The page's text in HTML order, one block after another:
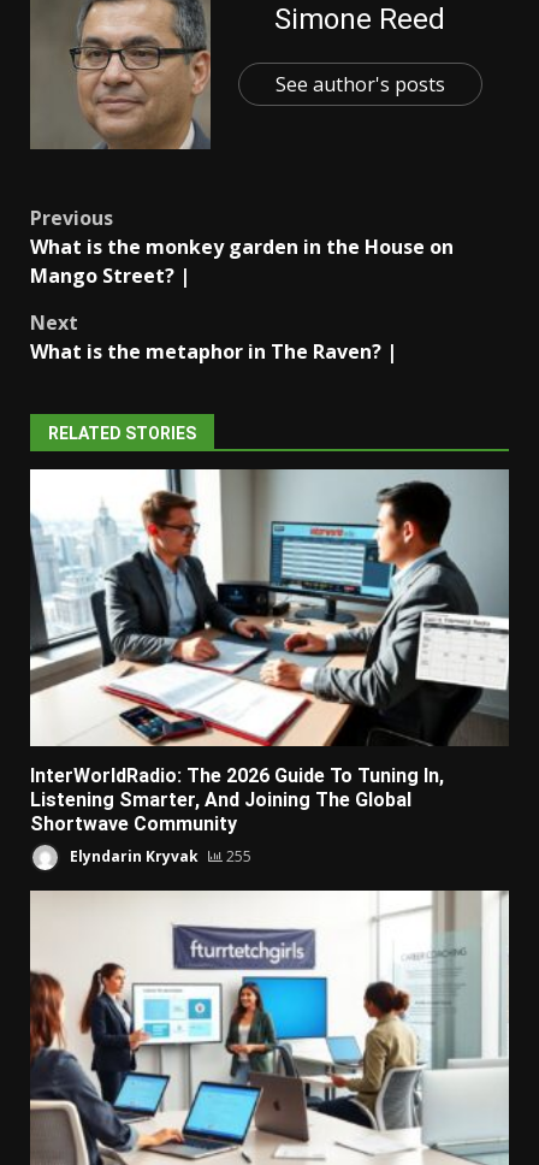
Simone Reed
See author's posts
Post
navigation
Previous
What is the monkey garden in the House on
Mango Street? |
Next
What is the metaphor in The Raven? |
RELATED STORIES
InterWorldRadio: The 2026 Guide To Tuning In,
Listening Smarter, And Joining The Global
Shortwave Community
Elyndarin Kryvak 255